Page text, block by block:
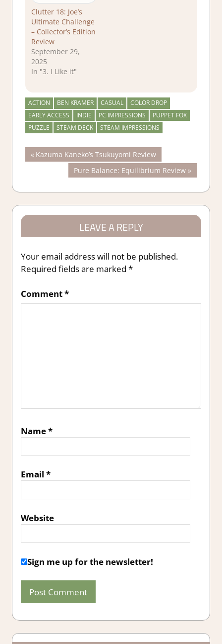
Clutter 18: Joe’s
Ultimate Challenge
– Collector’s Edition
Review
September 29,
2025
In "3. I Like it"
ACTION BEN KRAMER CASUAL
COLOR DROP
EARLY ACCESS
INDIE PC IMPRESSIONS
PUPPET FOX
PUZZLE
STEAM DECK STEAM IMPRESSIONS
Post
navigation
Previous
Post:
Kazuma Kaneko’s Tsukuyomi Review
Next
Post:
Pure Balance: Equilibrium Review
LEAVE A REPLY
Your email address will not be published.
Required fields are marked *
Comment*
Name*
Email *
Website
Sign me up for the newsletter!